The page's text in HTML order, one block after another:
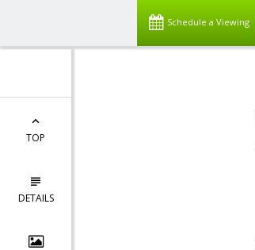
Schedule a Viewing
TOP
DETAILS